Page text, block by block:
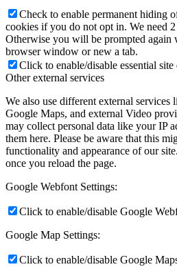
Check to enable permanent hiding
cookies if you do not opt in. We need
Otherwise you will be prompted again
browser window or new a tab.
Click to enable/disable essential site
Other external services
We also use different external services
Google Maps, and external Video
may collect personal data like your IP
them here. Please be aware that this
functionality and appearance of our
once you reload the page.
Google Webfont Settings:
Click to enable/disable Google
Google Map Settings:
Click to enable/disable Google